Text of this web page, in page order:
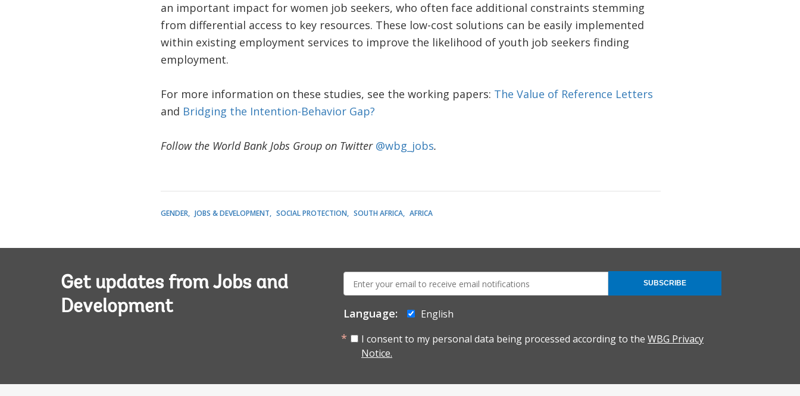
an important impact for women job seekers, who often face additional constraints stemming
from differential access to key resources. These low-cost solutions can be easily implemented
within existing employment services to improve the likelihood of youth job seekers finding
employment.
For more information on these studies, see the working papers: The Value of Reference Letters
and Bridging the Intention-Behavior Gap?
Follow the World Bank Jobs Group on Twitter @wbg_jobs.
GENDER JOBS & DEVELOPMENT SOCIAL PROTECTION SOUTH AFRICA AFRICA
Get updates from Jobs and
Development
mail:
Language:
English
I consent to my personal data being processed according to the WBG Privacy
Notice.
SUBSCRIBE